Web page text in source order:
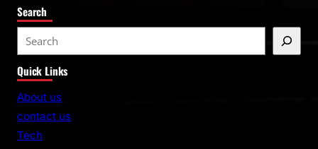
Search
e
a
r
Quick Links
About us
contact us
Tech